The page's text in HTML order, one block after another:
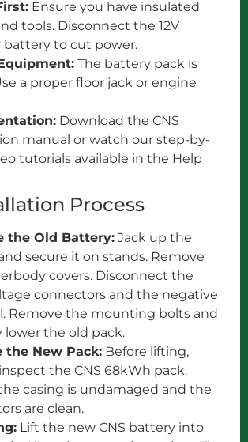
Ensure you have insulated
tools. Disconnect the 12V
battery to cut power.
The battery pack is
a proper floor jack or engine
Download the CNS
manual or watch our step-by-
tutorials available in the Help
Process
the Old Battery: Jack up the
secure it on stands. Remove
covers. Disconnect the
connectors and the negative
Remove the mounting bolts and
lower the old pack.
the New Pack: Before lifting,
the CNS 68kWh pack.
casing is undamaged and the
are clean.
Lift the new CNS battery into